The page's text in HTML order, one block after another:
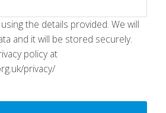
the details provided. We will
and it will be stored securely.
policy at
privacy/